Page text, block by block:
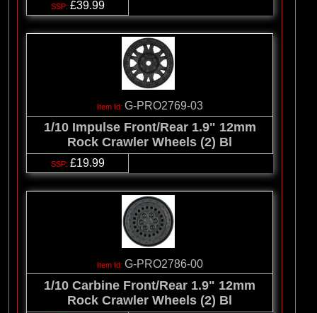
£39.99
G-PRO2769-03
1/10 Impulse Front/Rear 1.9" 12mm
Rock Crawler Wheels (2) Bl
£19.99
G-PRO2786-00
1/10 Carbine Front/Rear 1.9" 12mm
Rock Crawler Wheels (2) Bl